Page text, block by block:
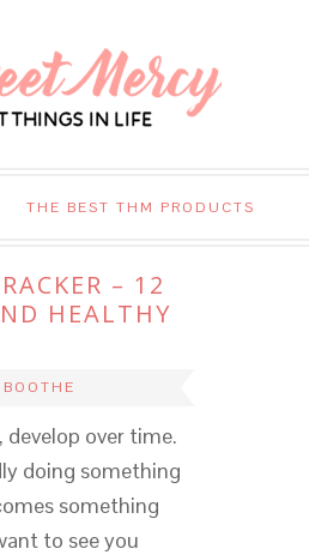
THE BEST THM PRODUCTS
– 12
HEALTHY
over time.
doing something
something
to see you